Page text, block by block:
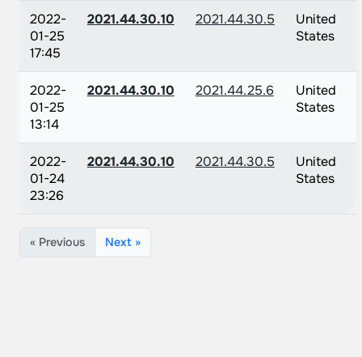
2022-
01-25
17:45
2021.44.30.10 2021.44.30.5
United
States
2022-
01-25
13:14
2021.44.30.10 2021.44.25.6
United
States
2022-
01-24
23:26
2021.44.30.10 2021.44.30.5
United
States
« Previous Next »